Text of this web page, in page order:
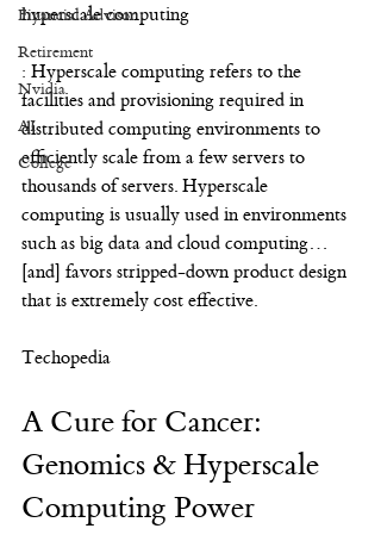
Financial Advisor
Retirement
Nvidia
AI
College
hyperscale computing
: Hyperscale computing refers to the
facilities and provisioning required in
distributed computing environments to
efficiently scale from a few servers to
thousands of servers. Hyperscale
computing is usually used in environments
such as big data and cloud computing…
[and] favors stripped-down product design
that is extremely cost effective.
Techopedia
A Cure for Cancer:
Genomics & Hyperscale
Computing Power